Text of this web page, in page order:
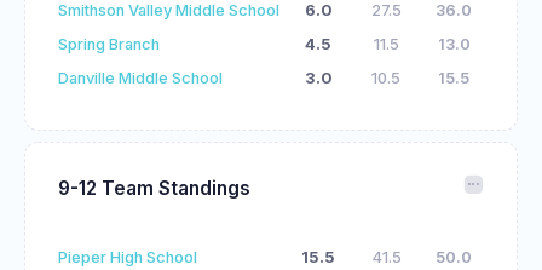
Smithson Valley Middle School
6.0 27.5
36.0
Spring Branch
4.5 11.5
13.0
Danville Middle School
3.0 10.5 15.5
9-12 Team Standings
Pieper High School 15.5 41.5 50.0